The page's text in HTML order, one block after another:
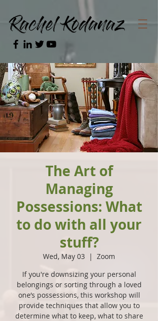
The Art of
Managing
Possessions: What
to do with all your
stuff?
Wed, May 03
  |
Zoom
If you're downsizing your personal
belongings or sorting through a loved
one’s possessions, this workshop will
provide techniques that allow you to
determine what to keep, what to share